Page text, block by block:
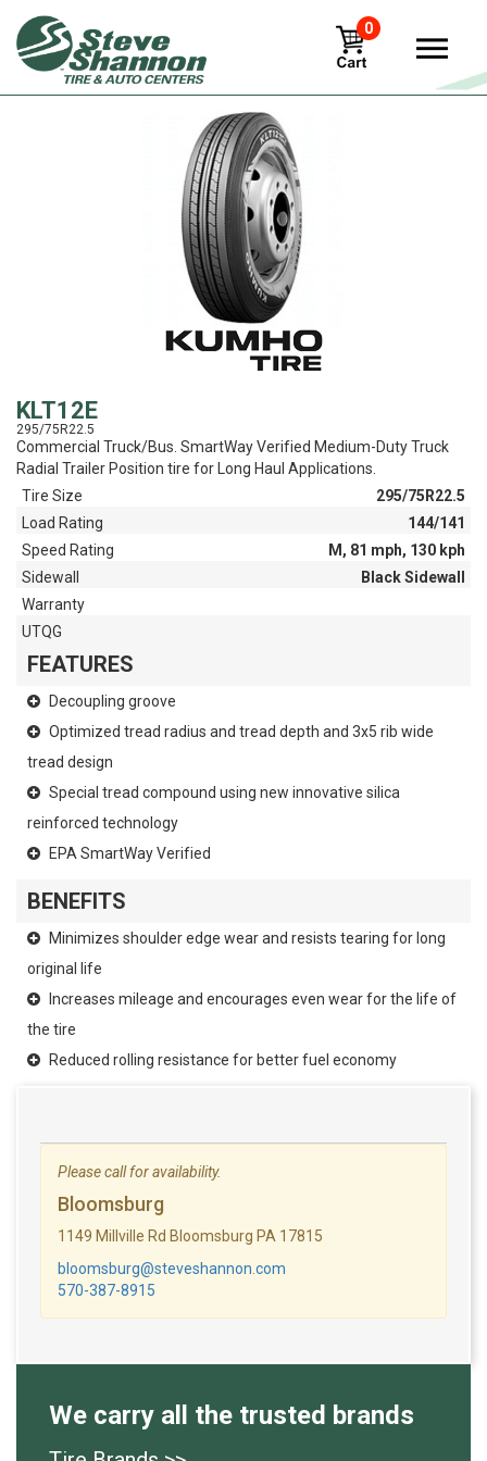
0
View
KLT12E
295/75R22.5
Commercial Truck/Bus. SmartWay Verified Medium-Duty Truck
Radial Trailer Position tire for Long Haul Applications.
Tire Size
295/75R22.5
Load Rating
144/141
Speed Rating
M, 81 mph, 130 kph
Sidewall
Black Sidewall
Warranty
UTQG
FEATURES
Decoupling groove
Optimized tread radius and tread depth and 3x5 rib wide
tread design
Special tread compound using new innovative silica
reinforced technology
EPA SmartWay Verified
BENEFITS
Minimizes shoulder edge wear and resists tearing for long
original life
Increases mileage and encourages even wear for the life of
the tire
Reduced rolling resistance for better fuel economy
Please call for availability.
Bloomsburg
1149 Millville Rd Bloomsburg PA 17815
bloomsburg@steveshannon.com
570-387-8915
We carry all the trusted brands